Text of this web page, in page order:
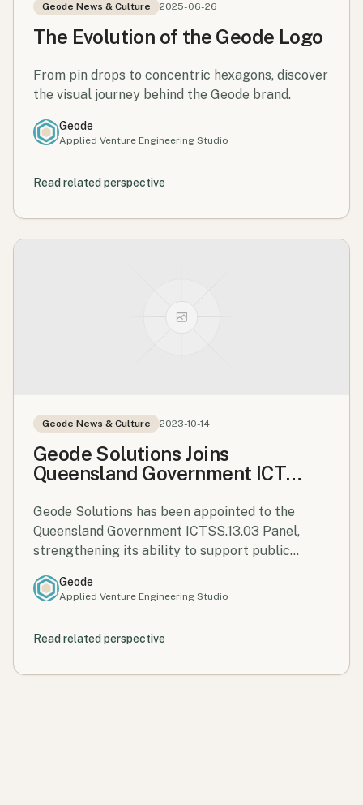
Geode News & Culture 2025-06-26
The Evolution of the Geode Logo
From pin drops to concentric hexagons, discover
the visual journey behind the Geode brand.
Geode
Applied Venture Engineering Studio
Read related perspective
Geode News & Culture 2023-10-14
Geode Solutions Joins
Queensland Government ICT
Geode Solutions has been appointed to the
Queensland Government ICTSS.13.03 Panel,
strengthening its ability to support public
across Queensland.
Geode
Applied Venture Engineering Studio
Read related perspective